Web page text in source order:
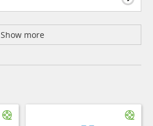
Show more